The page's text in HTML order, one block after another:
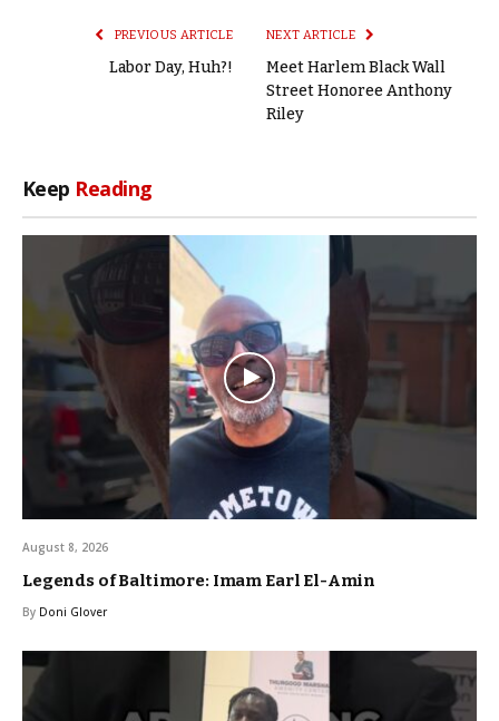
PREVIOUS ARTICLE
Labor Day, Huh?!
NEXT ARTICLE
Meet Harlem Black Wall
Street Honoree Anthony
Riley
Keep Reading
August 8, 2026
Legends of Baltimore: Imam Earl El-Amin
By Doni Glover